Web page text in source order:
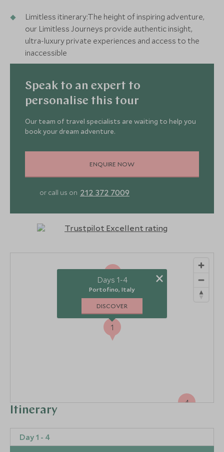
Limitless itinerary:The height of inspiring adventure,
our Limitless Journeys provide authentic insight,
ultra-luxury private experiences and access to the
inaccessible
Speak to an expert to
personalise this tour
Our team of travel specialists are waiting to help you
book your dream adventure.
ENQUIRE NOW
or call us on 212 372 7009
Itinerary
Day 1 - 4
1
4
Days 1-4
Portofino, Italy
DISCOVER
×